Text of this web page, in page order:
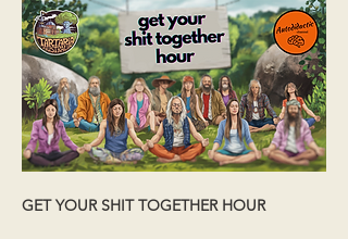
GET YOUR SHIT TOGETHER HOUR